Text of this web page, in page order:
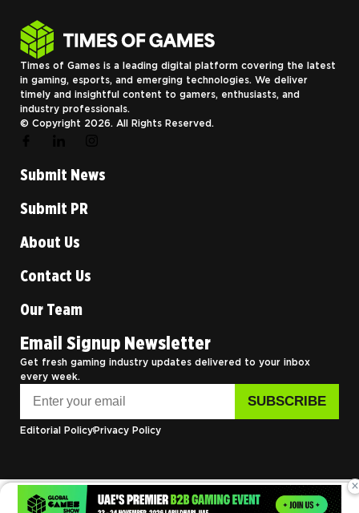
Times of Games is a leading digital platform covering the latest
in gaming, esports, and emerging technologies. We deliver
timely and insightful content to gamers, enthusiasts, and
industry professionals.
© Copyright 2026. All Rights Reserved.
Submit News
Submit PR
About Us
Contact Us
Our Team
Email Signup Newsletter
Get fresh gaming industry updates delivered to your inbox
every week.
Editorial PolicyPrivacy Policy
×